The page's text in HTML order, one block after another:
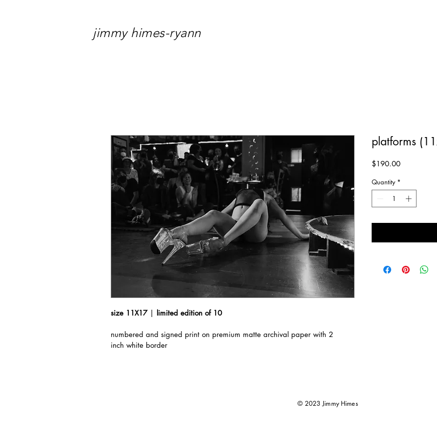
jimmy himes-ryann
size 11X17 | limited edition of 10
numbered and signed print on premium matte archival paper with 2
inch white border
platforms
$190.00Price
Quantity *
© 2023 Jimmy Himes